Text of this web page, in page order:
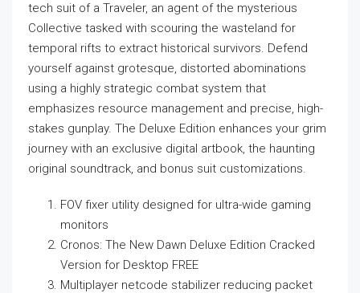
tech suit of a Traveler, an agent of the mysterious
Collective tasked with scouring the wasteland for
temporal rifts to extract historical survivors. Defend
yourself against grotesque, distorted abominations
using a highly strategic combat system that
emphasizes resource management and precise, high-
stakes gunplay. The Deluxe Edition enhances your grim
journey with an exclusive digital artbook, the haunting
original soundtrack, and bonus suit customizations.
FOV fixer utility designed for ultra-wide gaming
monitors
Cronos: The New Dawn Deluxe Edition Cracked
Version for Desktop FREE
Multiplayer netcode stabilizer reducing packet